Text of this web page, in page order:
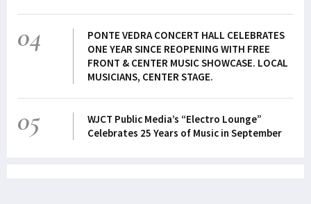
04
PONTE VEDRA CONCERT HALL CELEBRATES
ONE YEAR SINCE REOPENING WITH FREE
FRONT & CENTER MUSIC SHOWCASE. LOCAL
MUSICIANS, CENTER STAGE.
05
WJCT Public Media’s “Electro Lounge”
Celebrates 25 Years of Music in September